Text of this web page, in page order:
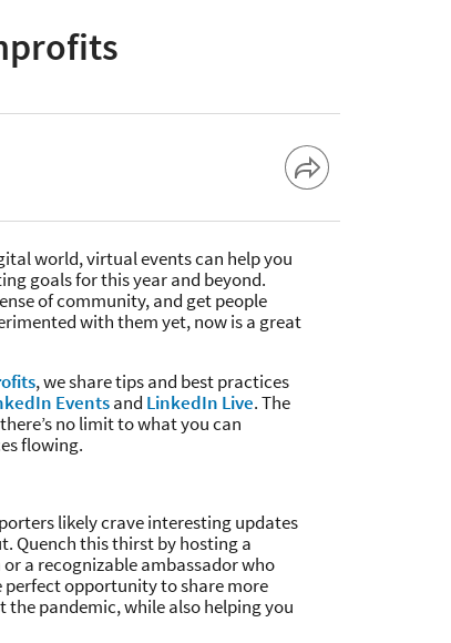
world, virtual events can help you
goals for this year and beyond.
of community, and get people
with them yet, now is a great
, we share tips and best practices
Eventsand LinkedIn Live. The
no limit to what you can
flowing.
likely crave interesting updates
Quench this thirst by hosting a
a recognizable ambassador who
opportunity to share more
pandemic, while also helping you